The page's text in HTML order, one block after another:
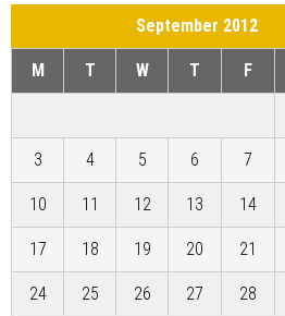
September 2012
M T W T F
3 4 5 6 7
10 11 12 13 14
17 18 19 20 21
24 25 26 27 28